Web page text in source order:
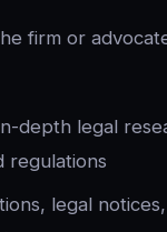
firm or
depth legal
regulations
legal